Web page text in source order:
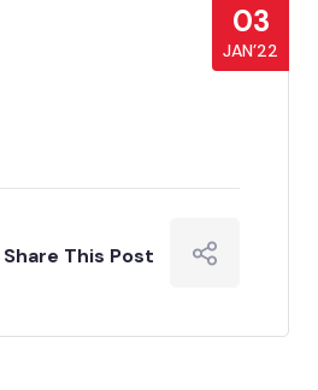
03
JAN’22
Share This Post